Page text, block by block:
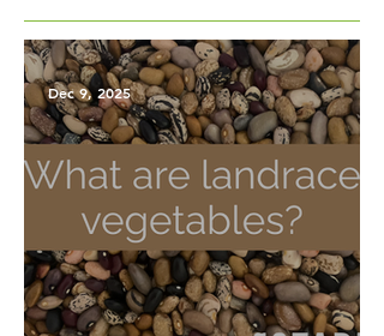
Dec 9, 2025